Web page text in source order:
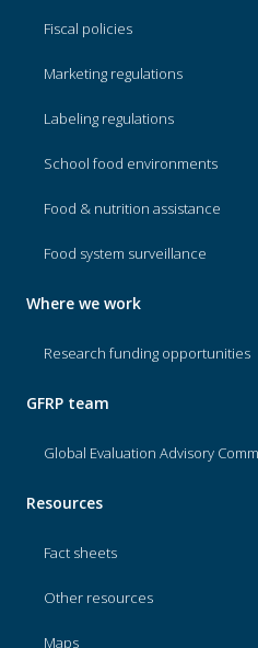
Fiscal policies
Marketing regulations
Labeling regulations
School food environments
Food & nutrition assistance
Food system surveillance
Where we work
Research funding opportunities
GFRP team
Global Evaluation Advisory
Resources
Fact sheets
Other resources
Maps